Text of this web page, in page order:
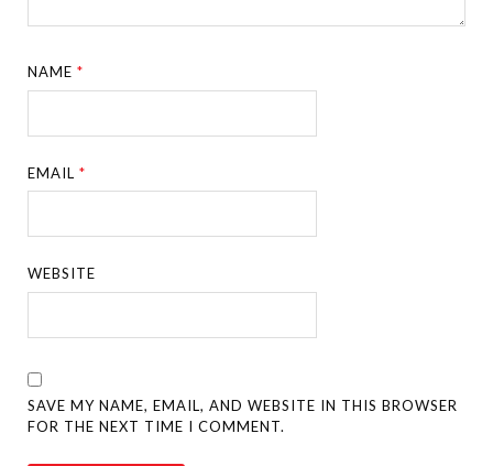
NAME*
EMAIL*
WEBSITE
SAVE MY NAME, EMAIL, AND WEBSITE IN THIS BROWSER
FOR THE NEXT TIME I COMMENT.